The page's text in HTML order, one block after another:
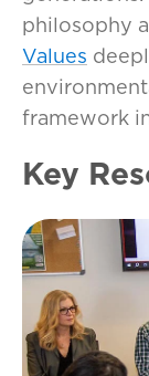
philosophy
Values
framework
Key